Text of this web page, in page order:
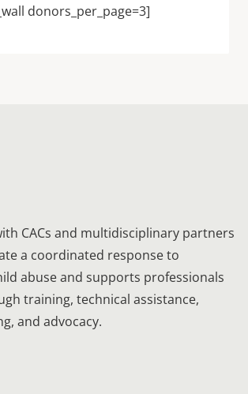
donors_per_page=3]
CACs and multidisciplinary partners
a coordinated response to
abuse and supports professionals
training, technical assistance,
and advocacy.